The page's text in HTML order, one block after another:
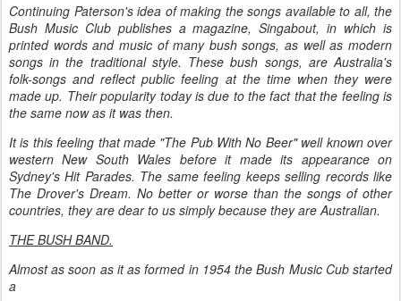
Continuing Paterson's idea of making the songs available to all, the
Bush Music Club publishes a magazine, Singabout, in which is
printed words and music of many bush songs, as well as modern
songs in the traditional style. These bush songs, are Australia's
folk-songs and reflect public feeling at the time when they were
made up. Their popularity today is due to the fact that the feeling is
the same now as it was then.
It is this feeling that made "The Pub With No Beer" well known over
western New South Wales before it made its appearance on
Sydney's Hit Parades. The same feeling keeps selling records like
The Drover's Dream. No better or worse than the songs of other
countries, they are dear to us simply because they are Australian.
THE BUSH BAND.
Almost as soon as it as formed in 1954 the Bush Music Cub started
a